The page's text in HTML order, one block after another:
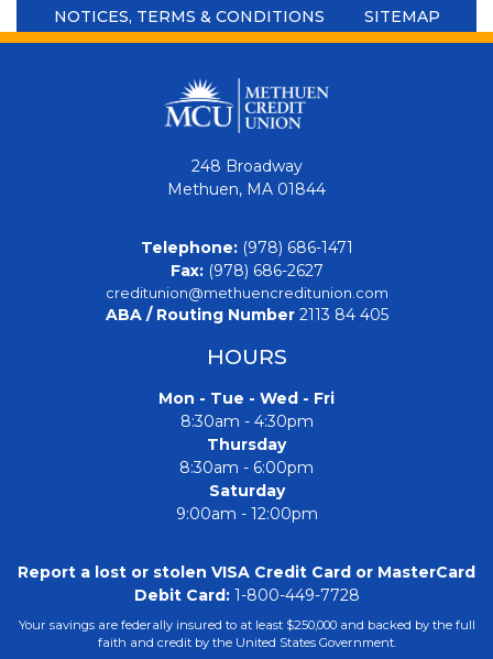
NOTICES, TERMS & CONDITIONS
SITEMAP
248 Broadway
Methuen, MA 01844
Telephone:(978) 686-1471
Fax:(978) 686-2627
creditunion@methuencreditunion.com
ABA / Routing Number2113 84 405
HOURS
Mon - Tue - Wed - Fri
8:30am - 4:30pm
Thursday
8:30am - 6:00pm
Saturday
9:00am - 12:00pm
Report a lost or stolen VISA Credit Card or MasterCard
Debit Card:1-800-449-7728
Your savings are federally insured to at least $250,000 and backed by the full
faith and credit by the United States Government.